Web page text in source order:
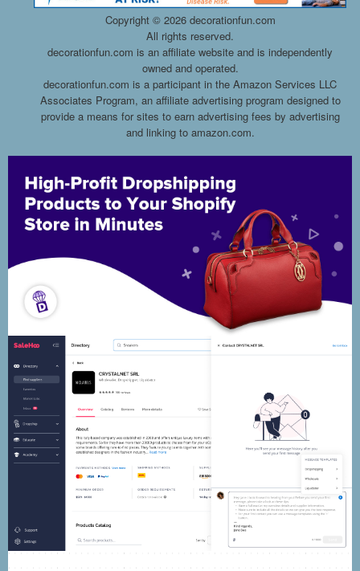
Copyright © 2026 decorationfun.com
All rights reserved.
decorationfun.com is an affiliate website and is independently
owned and operated.
decorationfun.com is a participant in the Amazon Services LLC
Associates Program, an affiliate advertising program designed to
provide a means for sites to earn advertising fees by advertising
and linking to amazon.com.